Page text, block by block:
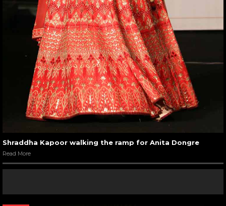
Shraddha Kapoor walking the ramp for Anita Dongre
Read More